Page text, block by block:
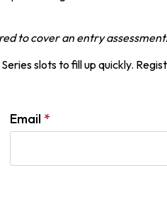
to cover an entry assessment.
slots to fill up quickly.
Email *